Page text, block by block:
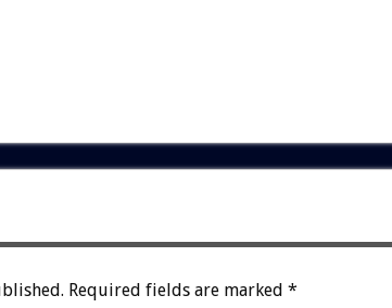
Required fields are marked *